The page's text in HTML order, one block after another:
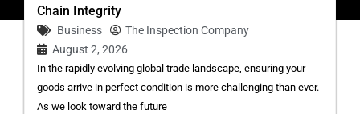
Chain Integrity
Business
The Inspection Company
August 2, 2026
In the rapidly evolving global trade landscape, ensuring your
goods arrive in perfect condition is more challenging than ever.
As we look toward the future